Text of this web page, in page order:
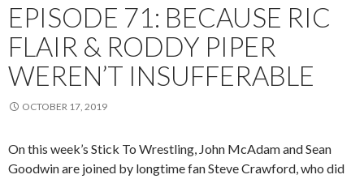
EPISODE 71: BECAUSE RIC
FLAIR & RODDY PIPER
WEREN’T INSUFFERABLE
OCTOBER 17, 2019
On this week’s Stick To Wrestling, John McAdam and Sean
Goodwin are joined by longtime fan Steve Crawford, who did